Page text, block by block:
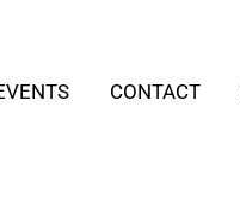
CONTACT